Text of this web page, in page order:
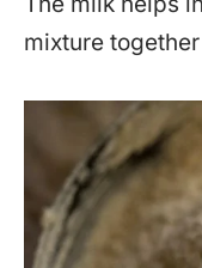
mixture